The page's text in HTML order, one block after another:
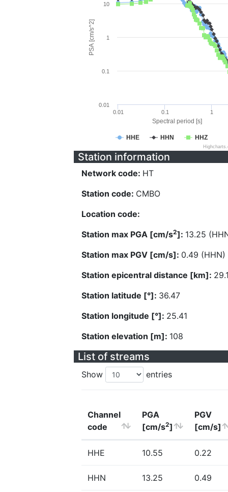
Spectral period [s]
PSA [cm/s^2]
HHE HHN HHZ
0.01 0.1 1
0.01
0.1
1
10
Station information
Network code: HT
Station code: CMBO
Location code:
Station max PGA [cm/s2]: 13.25
Station max PGV [cm/s]: 0.49 (HHN)
Station epicentral distance [km]:
Station latitude [°]: 36.47
Station longitude [°]: 25.41
Station elevation [m]: 108
List of streams
Show entries
Channel
code
PGA
[cm/s2]
PGV
[cm/s]
HHE 10.55 0.22
HHN 13.25 0.49